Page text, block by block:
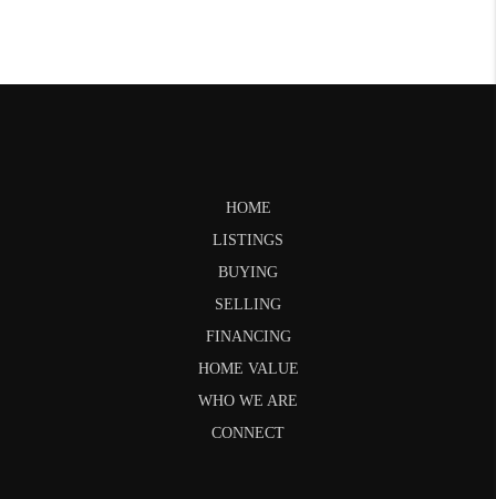
HOME
LISTINGS
BUYING
SELLING
FINANCING
HOME VALUE
WHO WE ARE
CONNECT